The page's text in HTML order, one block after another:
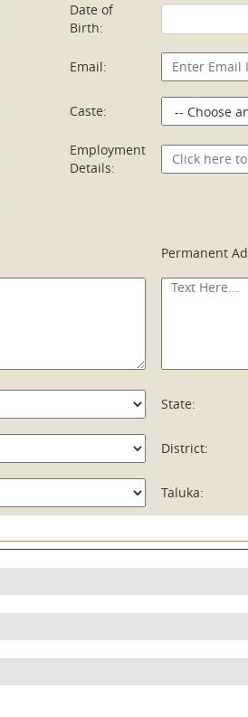
Date of
Birth:
Email:
Caste:
Employment
Details:
Permanent
State:
District:
Taluka: